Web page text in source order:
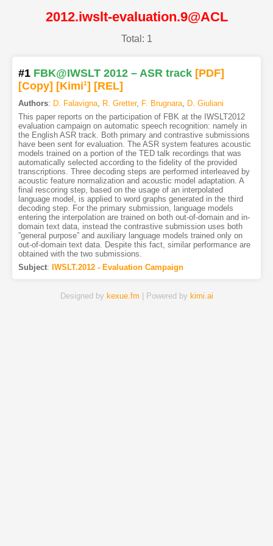
2012.iwslt-evaluation.9@ACL
Total: 1
#1 FBK@IWSLT 2012 – ASR track [PDF]
[Copy] [Kimi1] [REL]
Authors: D. Falavigna, R. Gretter, F. Brugnara, D. Giuliani
This paper reports on the participation of FBK at the IWSLT2012
evaluation campaign on automatic speech recognition: namely in
the English ASR track. Both primary and contrastive submissions
have been sent for evaluation. The ASR system features acoustic
models trained on a portion of the TED talk recordings that was
automatically selected according to the fidelity of the provided
transcriptions. Three decoding steps are performed interleaved by
acoustic feature normalization and acoustic model adaptation. A
final rescoring step, based on the usage of an interpolated
language model, is applied to word graphs generated in the third
decoding step. For the primary submission, language models
entering the interpolation are trained on both out-of-domain and in-
domain text data, instead the contrastive submission uses both
”general purpose” and auxiliary language models trained only on
out-of-domain text data. Despite this fact, similar performance are
obtained with the two submissions.
Subject: IWSLT.2012 - Evaluation Campaign
Designed by kexue.fm | Powered by kimi.ai